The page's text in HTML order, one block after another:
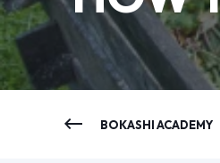
BOKASHI ACADEMY